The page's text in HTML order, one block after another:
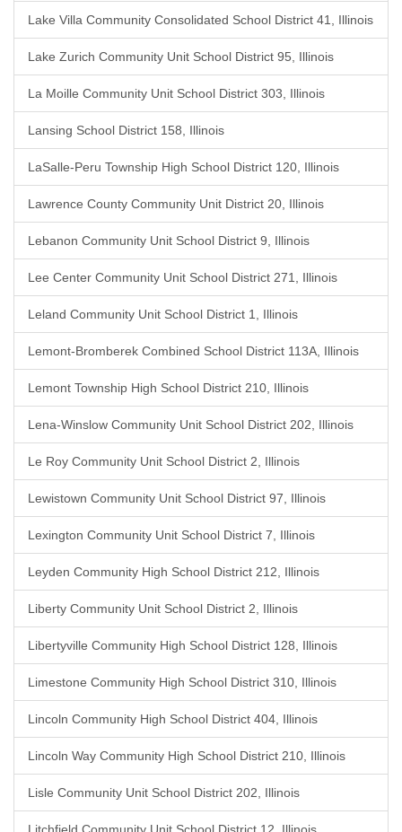
Lake Villa Community Consolidated School District 41, Illinois
Lake Zurich Community Unit School District 95, Illinois
La Moille Community Unit School District 303, Illinois
Lansing School District 158, Illinois
LaSalle-Peru Township High School District 120, Illinois
Lawrence County Community Unit District 20, Illinois
Lebanon Community Unit School District 9, Illinois
Lee Center Community Unit School District 271, Illinois
Leland Community Unit School District 1, Illinois
Lemont-Bromberek Combined School District 113A, Illinois
Lemont Township High School District 210, Illinois
Lena-Winslow Community Unit School District 202, Illinois
Le Roy Community Unit School District 2, Illinois
Lewistown Community Unit School District 97, Illinois
Lexington Community Unit School District 7, Illinois
Leyden Community High School District 212, Illinois
Liberty Community Unit School District 2, Illinois
Libertyville Community High School District 128, Illinois
Limestone Community High School District 310, Illinois
Lincoln Community High School District 404, Illinois
Lincoln Way Community High School District 210, Illinois
Lisle Community Unit School District 202, Illinois